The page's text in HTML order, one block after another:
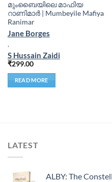
മുംബൈയിലെ മാഫിയ
റാണിമാർ | Mumbeyile Mafiya
Ranimar
Jane Borges
,
S Hussain Zaidi
₹299.00
READ MORE
LATEST
ALBY: The